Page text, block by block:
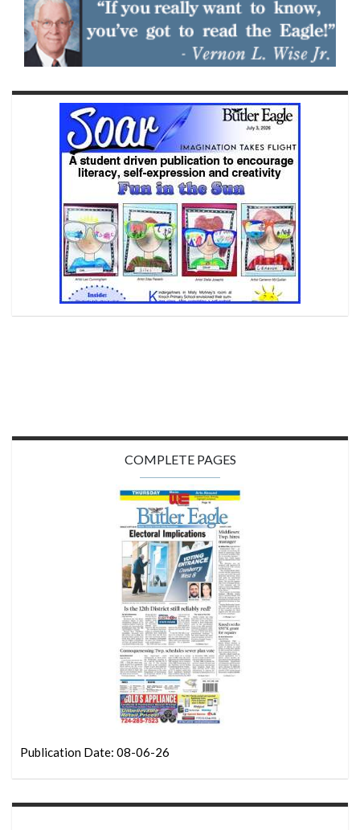
COMPLETE PAGES
Publication Date: 08-06-26